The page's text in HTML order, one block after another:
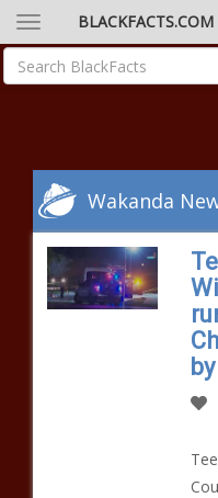
BLACKFACTS.COM
Wakanda
by